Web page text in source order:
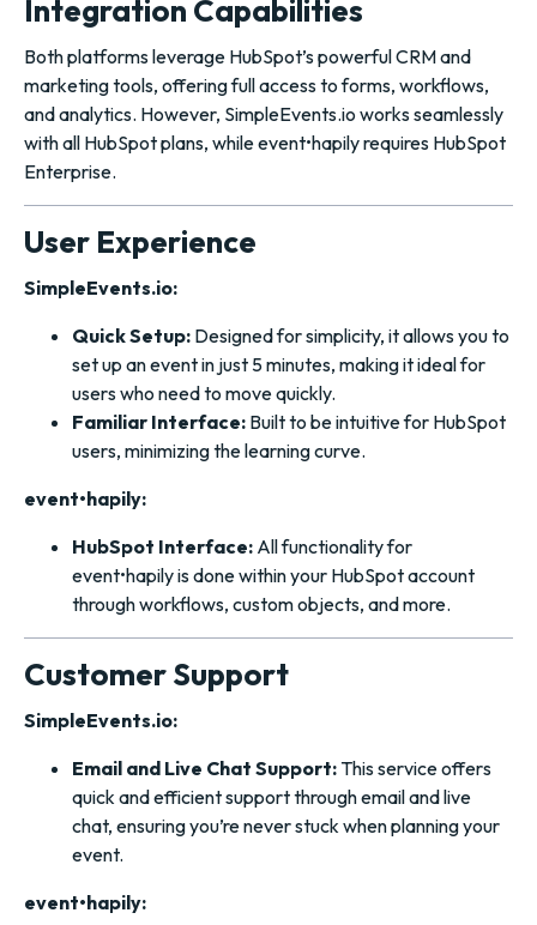
Integration Capabilities
Both platforms leverage HubSpot’s powerful CRM and
marketing tools, offering full access to forms, workflows,
and analytics. However, SimpleEvents.io works seamlessly
with all HubSpot plans, while event•hapily requires HubSpot
Enterprise.
User Experience
SimpleEvents.io:
Quick Setup: Designed for simplicity, it allows you to
set up an event in just 5 minutes, making it ideal for
users who need to move quickly.
Familiar Interface: Built to be intuitive for HubSpot
users, minimizing the learning curve.
event•hapily:
HubSpot Interface: All functionality for
event•hapily is done within your HubSpot account
through workflows, custom objects, and more.
Customer Support
SimpleEvents.io:
Email and Live Chat Support: This service offers
quick and efficient support through email and live
chat, ensuring you’re never stuck when planning your
event.
event•hapily: